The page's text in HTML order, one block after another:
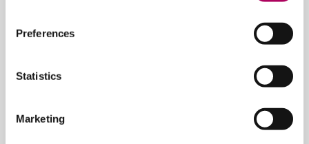
Preferences
Statistics
Marketing